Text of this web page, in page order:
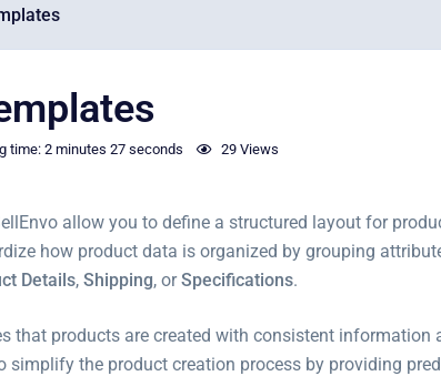
time:2 minutes 27 seconds 29 Views
allow you to define a structured layout for
how product data is organized by grouping
Details, Shipping, orSpecifications.
that products are created with consistent information
simplify the product creation process by providing